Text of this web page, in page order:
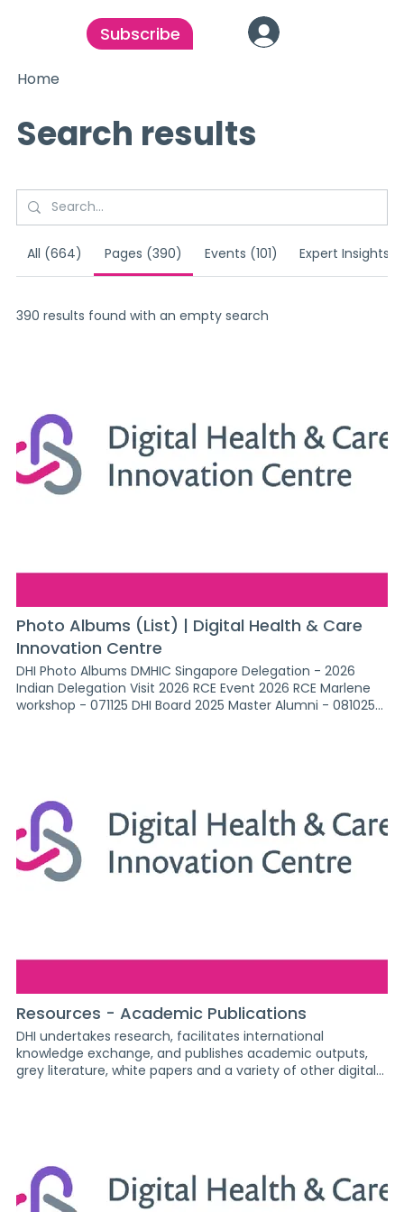
Subscribe
Home
Search results
All (664) Pages (390) Events (101) Expert Insights
390 results found with an empty search
Photo Albums (List) | Digital Health & Care
Innovation Centre
DHI Photo Albums DMHIC Singapore Delegation - 2026
Indian Delegation Visit 2026 RCE Event 2026 RCE Marlene
workshop - 071125 DHI Board 2025 Master Alumni - 081025
2026 Summit St Andrew's 2026 AI readiness 2026 - Queen
Elizabeth University DigiInventors 2025 Secondary DigiFest
2025 XR Mindset Dundee DLS Conference 2026 DHI General
photos DigiInventors 2026 Primary Album Archangel
(Inovo) 2026
Resources - Academic Publications
DHI undertakes research, facilitates international
knowledge exchange, and publishes academic outputs,
grey literature, white papers and a variety of other digital
and social care. Article Blog post Executive summary
Factsheet Paper Poster Presentation Report Show /
exhibition Video Search by author ENVISION: The Digital